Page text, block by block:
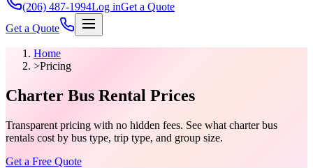
(206) 487-1994Log inGet a Quote
Get a Quote
Home
>Pricing
Charter Bus Rental Prices
Transparent pricing with no hidden fees. See what charter bus
rentals cost by bus type, trip type, and group size.
Get a Free Quote